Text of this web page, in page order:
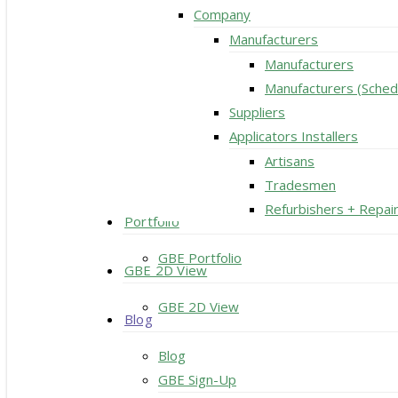
Company
Manufacturers
Manufacturers
Manufacturers
Suppliers
Applicators Installers
Artisans
Tradesmen
Refurbishers +
Portfolio
GBE Portfolio
GBE 2D View
GBE 2D View
Blog
Blog
GBE Sign-Up